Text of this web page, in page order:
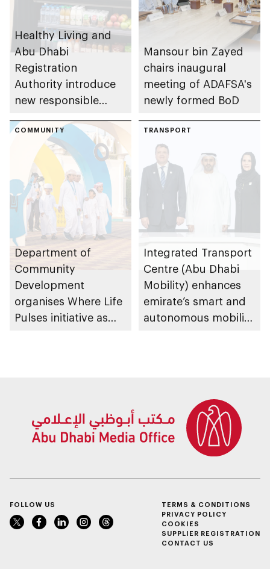
Healthy Living and
Abu Dhabi
Registration
Authority introduce
new responsible
and beverage policy
for supermarkets
and their online
platforms
Mansour bin Zayed
chairs inaugural
meeting of ADAFSA's
newly formed BoD
COMMUNITY
Department of
Community
Development
organises Where Life
Pulses initiative as
TRANSPORT
Integrated Transport
Centre (Abu Dhabi
Mobility) enhances
emirate’s smart and
autonomous mobility
FOLLOW US
TERMS & CONDITIONS
PRIVACY POLICY
COOKIES
SUPPLIER REGISTRATION
CONTACT US